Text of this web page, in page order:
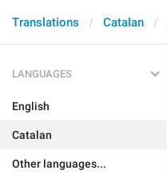
Translations Catalan
LANGUAGES
English
Catalan
Other languages...